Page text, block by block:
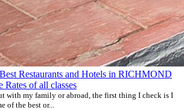
Restaurants and Hotels in RICHMOND
of all classes
with my family or abroad, the first thing I check is I
of the best or...